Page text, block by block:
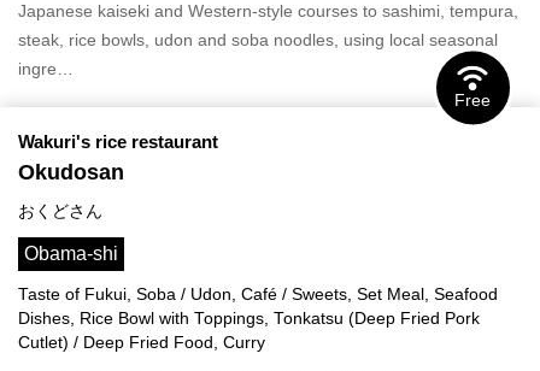
Japanese kaiseki and Western-style courses to sashimi, tempura,
steak, rice bowls, udon and soba noodles, using local seasonal
ingre…
Free
Wakuri's rice restaurant
Okudosan
おくどさん
Obama-shi
Taste of Fukui, Soba / Udon, Café / Sweets, Set Meal, Seafood
Dishes, Rice Bowl with Toppings, Tonkatsu (Deep Fried Pork
Cutlet) / Deep Fried Food, Curry